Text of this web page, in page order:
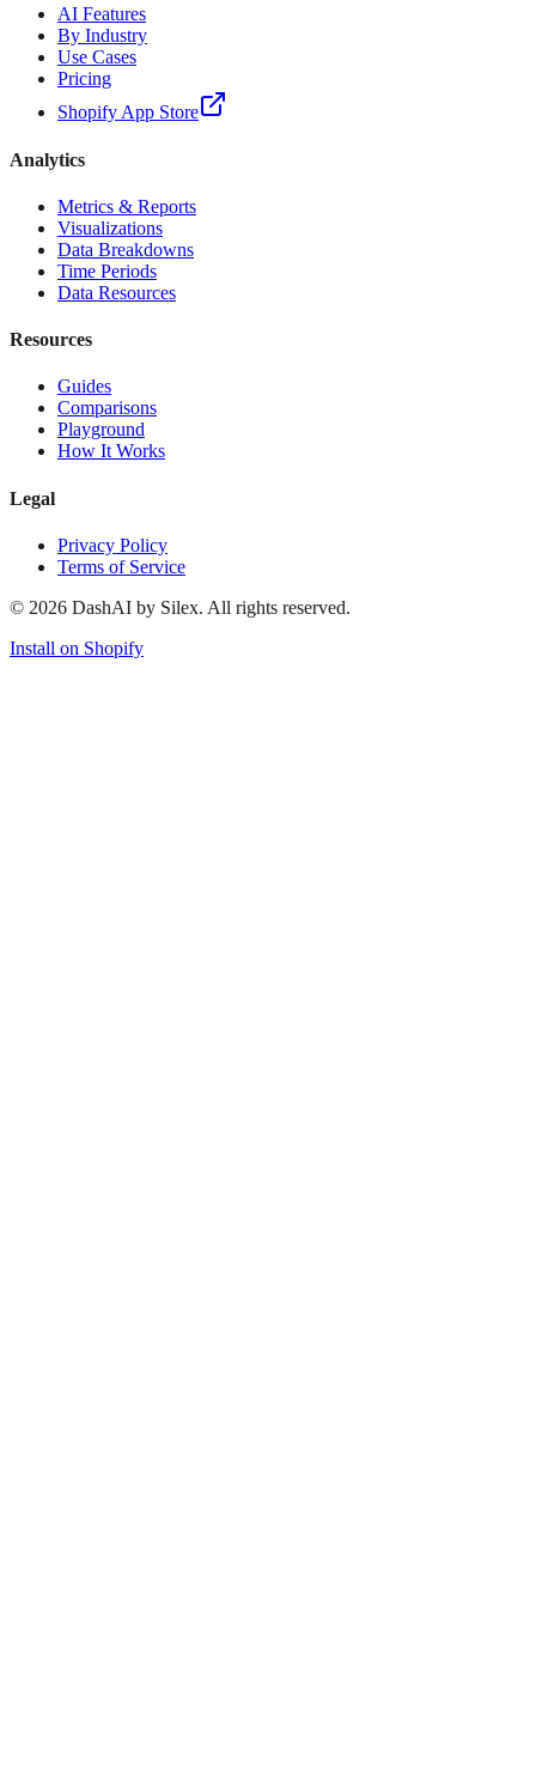
AI Features
By Industry
Use Cases
Pricing
Shopify App Store
Analytics
Metrics & Reports
Visualizations
Data Breakdowns
Time Periods
Data Resources
Resources
Guides
Comparisons
Playground
How It Works
Legal
Privacy Policy
Terms of Service
© 2026 DashAI by Silex. All rights reserved.
Install on Shopify